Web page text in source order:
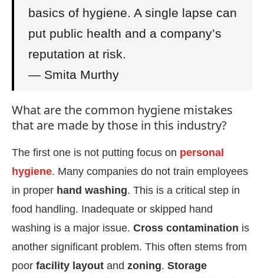
basics of hygiene. A single lapse can
put public health and a company’s
reputation at risk.
— Smita Murthy
What are the common hygiene mistakes
that are made by those in this industry?
The first one is not putting focus on personal
hygiene. Many companies do not train employees
in proper hand washing. This is a critical step in
food handling. Inadequate or skipped hand
washing is a major issue. Cross contamination is
another significant problem. This often stems from
poor facility layout and zoning. Storage